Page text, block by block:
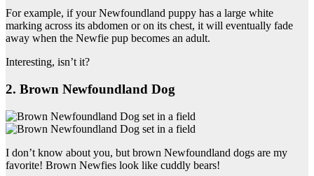
For example, if your Newfoundland puppy has a large white
marking across its abdomen or on its chest, it will eventually fade
away when the Newfie pup becomes an adult.
Interesting, isn’t it?
2. Brown Newfoundland Dog
I don’t know about you, but brown Newfoundland dogs are my
favorite! Brown Newfies look like cuddly bears!